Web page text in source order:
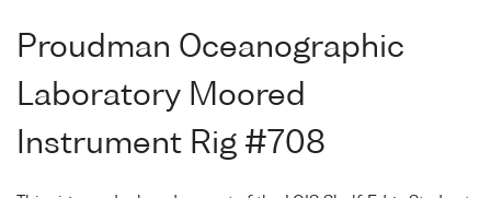
Proudman Oceanographic
Laboratory Moored
Instrument Rig #708